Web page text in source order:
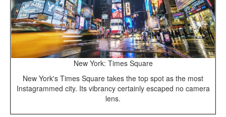
New York: Times Square
New York's Times Square takes the top spot as the most
Instagrammed city. Its vibrancy certainly escaped no camera
lens.